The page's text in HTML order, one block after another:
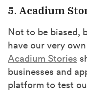
5. Acadium
Not to be biased,
have our very
Acadium Stories
businesses and
platform to test